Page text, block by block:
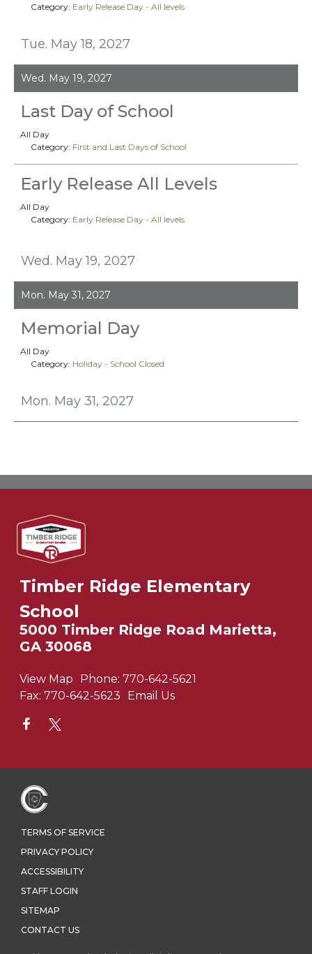
Tue. May 18, 2027
Category: Early Release Day - All levels
Wed. May 19, 2027
Wed. May 19, 2027
Last Day of School
All Day
Category: First and Last Days of School
Early Release All Levels
All Day
Category: Early Release Day - All levels
Mon. May 31, 2027
Mon. May 31, 2027
Memorial Day
All Day
Category: Holiday - School Closed
Timber Ridge Elementary
School
5000 Timber Ridge Road Marietta,
GA 30068
View Map Phone: 770-642-5621
Fax: 770-642-5623 Email Us
TERMS OF SERVICE
PRIVACY POLICY
ACCESSIBILITY
STAFF LOGIN
SITEMAP
CONTACT US